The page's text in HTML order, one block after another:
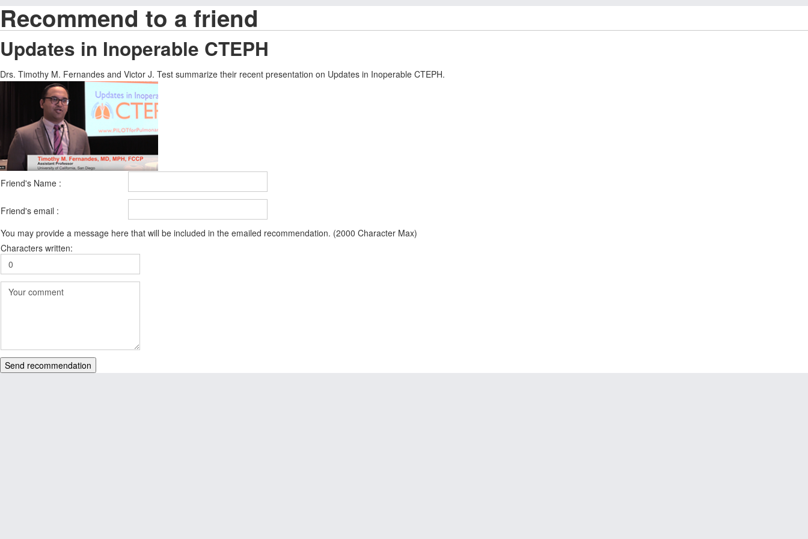
Recommend to a friend
Updates in Inoperable CTEPH
Drs. Timothy M. Fernandes and Victor J. Test summarize their recent presentation on Updates in Inoperable CTEPH.
Friend's Name :
Friend's email :
You may provide a message here that will be included in the emailed recommendation. (2000 Character Max)
Characters written:
Send recommendation